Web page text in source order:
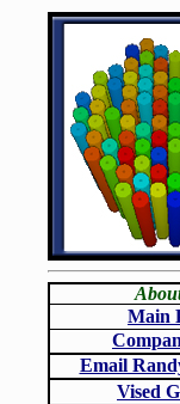
Main
Email
Vised